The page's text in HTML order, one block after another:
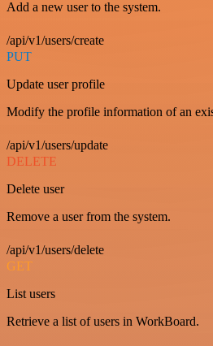
Add a new user to the system.
/api/v1/users/create
PUT
Update user profile
Modify the profile information of an
/api/v1/users/update
DELETE
Delete user
Remove a user from the system.
/api/v1/users/delete
GET
List users
Retrieve a list of users in WorkBoard.